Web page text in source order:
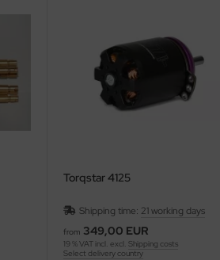
Torqstar 4125
Shipping time: 21 working days
from 349,00 EUR
19 % VAT incl. excl.Shipping costs
Select delivery country